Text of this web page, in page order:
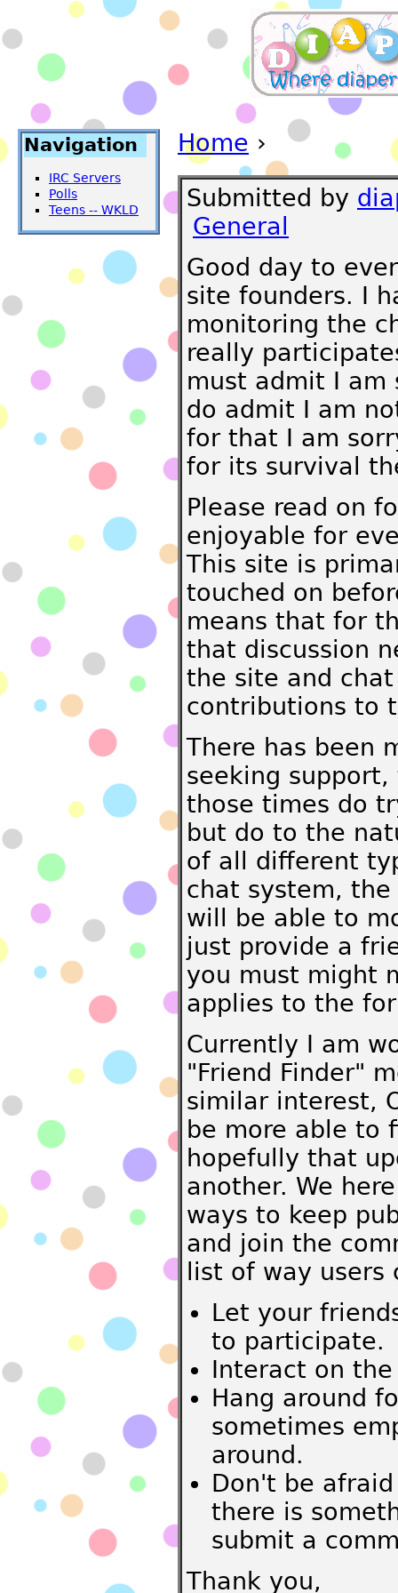
Home ›
Submitted by
General
Good day to
site founders. I
monitoring the
really
must admit I am
do admit I am
for that I am
for its survival
Please read on
enjoyable for
This site is
touched on
means that for
that discussion
the site and
contributions to
There has been
seeking
those times do
but do to the
of all different
chat system,
will be able to
just provide a
you must might
applies to the
Currently I am
"Friend Finder"
similar interest,
be more able to
hopefully that
another. We
ways to keep
and join the
list of way
Let your
to participate.
Interact on the
Hang around
sometimes
around.
Don't be
there is
submit a
Thank you,
Navigation
IRC Servers
Polls
Teens -- WKLD